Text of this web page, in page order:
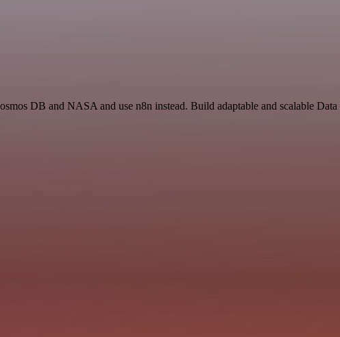
DB and NASA and use n8n instead. Build adaptable and scalable